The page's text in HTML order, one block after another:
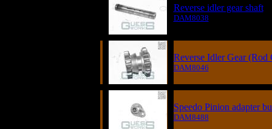
Reverse idler gear shaft
DAM8038
Reverse Idler Gear (Rod
DAM8046
Speedo Pinion adapter
DAM8488